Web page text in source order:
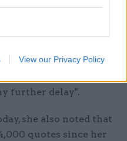
View our Privacy Policy
have their pensions
Capita to
further delay".
she also noted that
quotes since her